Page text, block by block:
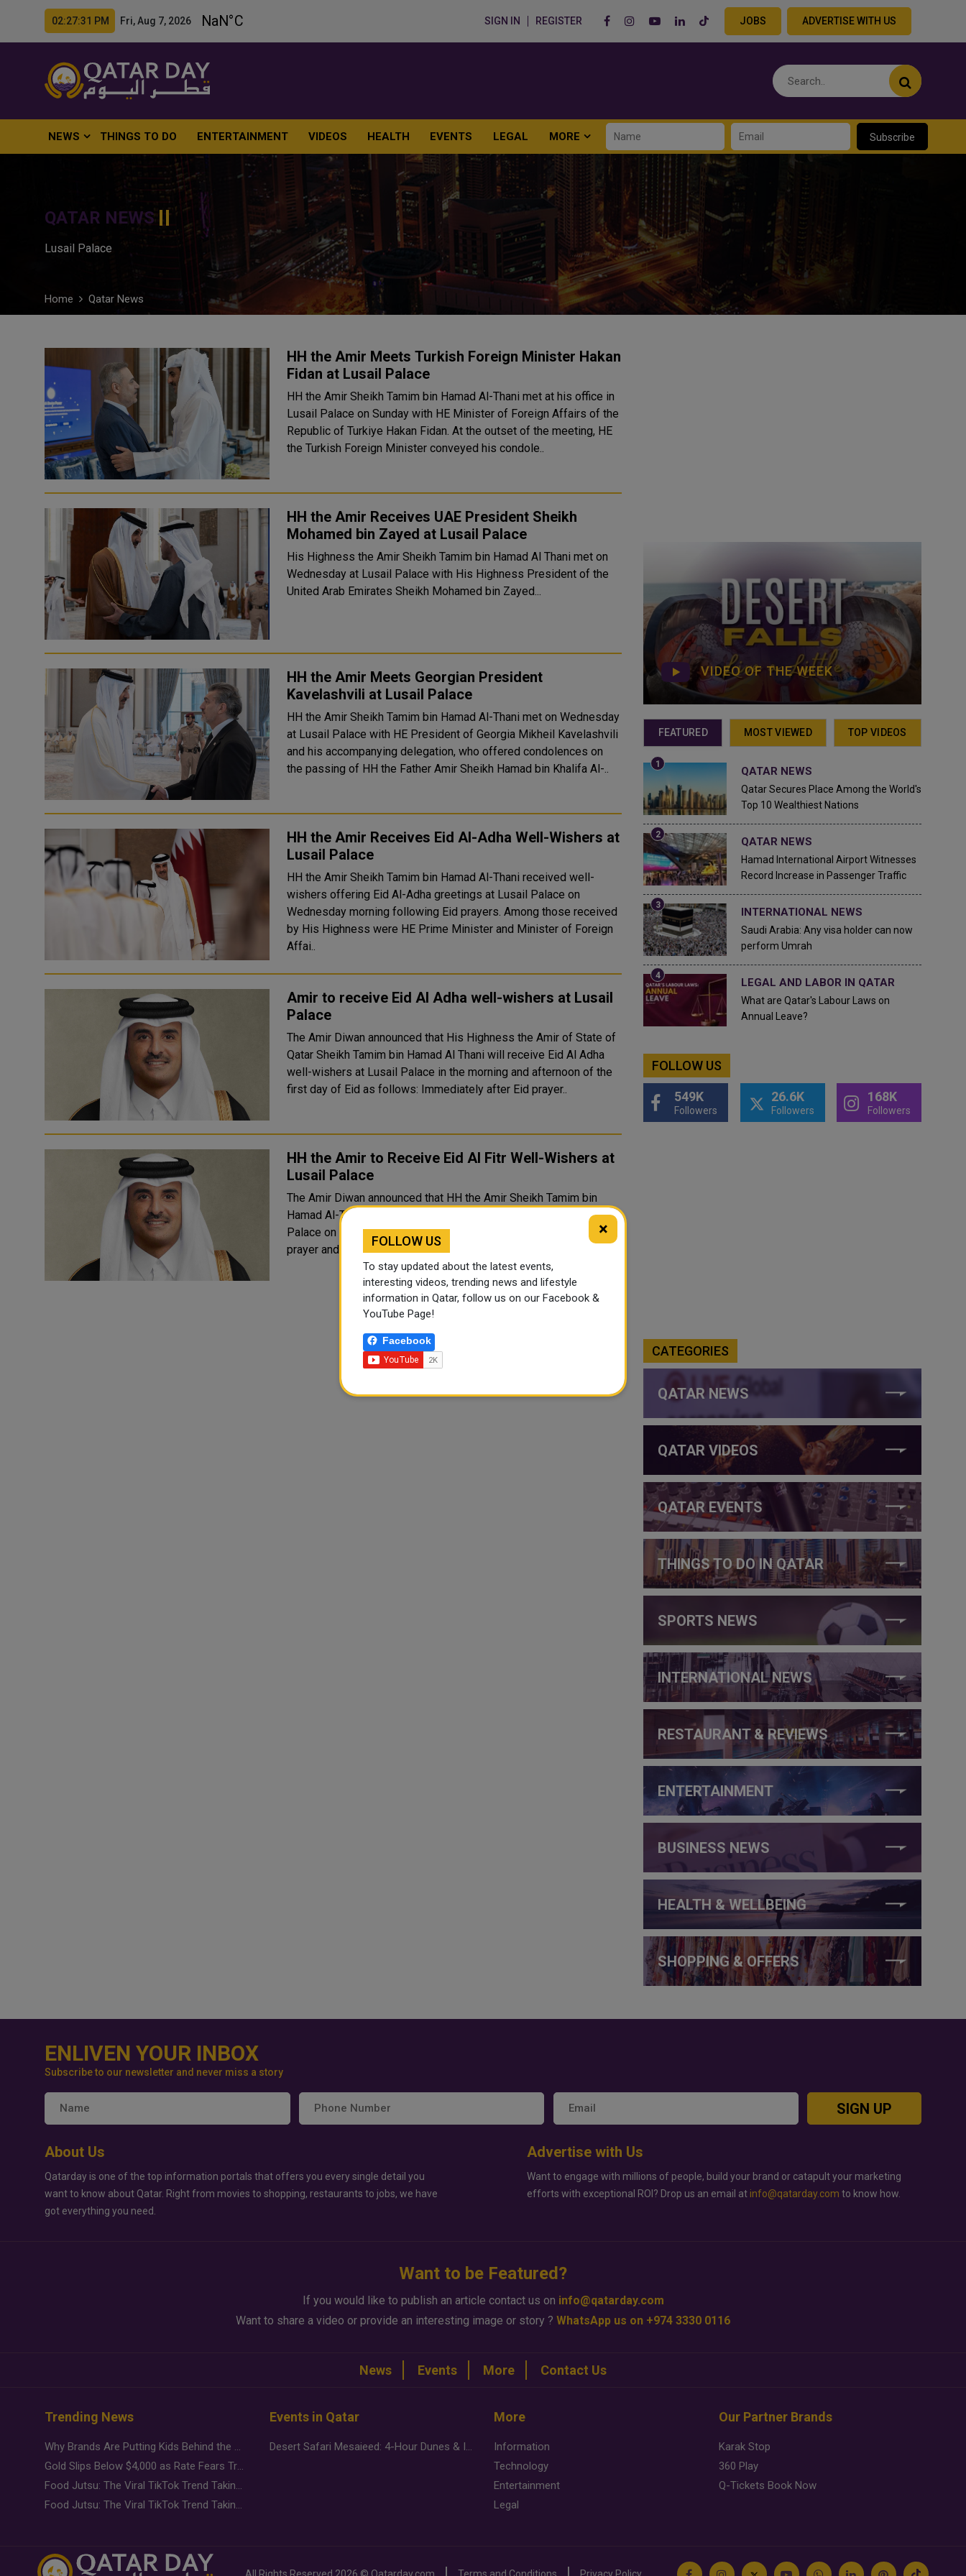
02:27:32 PM Fri, Aug 7, 2026 SIGN IN REGISTER JOBS ADVERTISE WITH US
NEWS THINGS TO DO ENTERTAINMENT VIDEOS HEALTH EVENTS LEGAL MORE Subscribe
QATAR NEWS
Lusail Palace
Home Qatar News
HH the Amir Meets Turkish Foreign Minister Hakan
Fidan at Lusail Palace
HH the Amir Sheikh Tamim bin Hamad Al-Thani met at his office in
Lusail Palace on Sunday with HE Minister of Foreign Affairs of the
Republic of Turkiye Hakan Fidan. At the outset of the meeting, HE
the Turkish Foreign Minister conveyed his condole..
HH the Amir Receives UAE President Sheikh
Mohamed bin Zayed at Lusail Palace
His Highness the Amir Sheikh Tamim bin Hamad Al Thani met on
Wednesday at Lusail Palace with His Highness President of the
United Arab Emirates Sheikh Mohamed bin Zayed...
HH the Amir Meets Georgian President
Kavelashvili at Lusail Palace
HH the Amir Sheikh Tamim bin Hamad Al-Thani met on Wednesday
at Lusail Palace with HE President of Georgia Mikheil Kavelashvili
and his accompanying delegation, who offered condolences on
the passing of HH the Father Amir Sheikh Hamad bin Khalifa Al-..
HH the Amir Receives Eid Al-Adha Well-Wishers at
Lusail Palace
HH the Amir Sheikh Tamim bin Hamad Al-Thani received well-
wishers offering Eid Al-Adha greetings at Lusail Palace on
Wednesday morning following Eid prayers. Among those received
by His Highness were HE Prime Minister and Minister of Foreign
Affai..
Amir to receive Eid Al Adha well-wishers at Lusail
Palace
The Amir Diwan announced that His Highness the Amir of State of
Qatar Sheikh Tamim bin Hamad Al Thani will receive Eid Al Adha
well-wishers at Lusail Palace in the morning and afternoon of the
first day of Eid as follows: Immediately after Eid prayer..
HH the Amir to Receive Eid Al Fitr Well-Wishers at
Lusail Palace
The Amir Diwan announced that HH the Amir Sheikh Tamim bin
Hamad Al-Thani will receive Eid Al Fitr well-wishers at Lusail
Palace on the first day of Eid as follows: Immediately after Eid
prayer and until 6:15 AM with His Excellencies sheikhs, ministe..
VIDEO OF THE WEEK
FEATURED MOST VIEWED TOP VIDEOS
QATAR NEWS
Qatar Secures Place Among the World's
Top 10 Wealthiest Nations
QATAR NEWS
Hamad International Airport Witnesses
Record Increase in Passenger Traffic
INTERNATIONAL NEWS
Saudi Arabia: Any visa holder can now
perform Umrah
LEGAL AND LABOR IN QATAR
What are Qatar's Labour Laws on
Annual Leave?
FOLLOW US
549K
Followers
26.6K
Followers
168K
Followers
CATEGORIES
QATAR NEWS
QATAR VIDEOS
QATAR EVENTS
THINGS TO DO IN QATAR
SPORTS NEWS
INTERNATIONAL NEWS
RESTAURANT & REVIEWS
ENTERTAINMENT
BUSINESS NEWS
HEALTH & WELLBEING
SHOPPING & OFFERS
ENLIVEN YOUR INBOX
Subscribe to our newsletter and never miss a story
SIGN UP
About Us
Qatarday is one of the top information portals that offers you every single detail you
want to know about Qatar. Right from movies to shopping, restaurants to jobs, we have
got everything you need.
Advertise with Us
Want to engage with millions of people, build your brand or catapult your marketing
efforts with exceptional ROI? Drop us an email at info@qatarday.com to know how.
Want to be Featured?
If you would like to publish an article contact us on info@qatarday.com
Want to share a video or provide an interesting image or story ? WhatsApp us on +974 3330 0116
News Events More Contact Us
Trending News
Why Brands Are Putting Kids Behind the Camera in a New Instagram Trend
Gold Slips Below $4,000 as Rate Fears Trump Geopolitical Risk
Food Jutsu: The Viral TikTok Trend Taking Over Social Media
Food Jutsu: The Viral TikTok Trend Taking Over Social Media
Events in Qatar
Desert Safari Mesaieed: 4-Hour Dunes & Inland Sea Adventure
More
Information
Technology
Entertainment
Legal
Our Partner Brands
Karak Stop
360 Play
Q-Tickets Book Now
All Rights Reserved 2026 © Qatarday.com Terms and Conditions Privacy Policy
×
FOLLOW US
To stay updated about the latest events,
interesting videos, trending news and lifestyle
information in Qatar, follow us on our Facebook &
YouTube Page!
Facebook